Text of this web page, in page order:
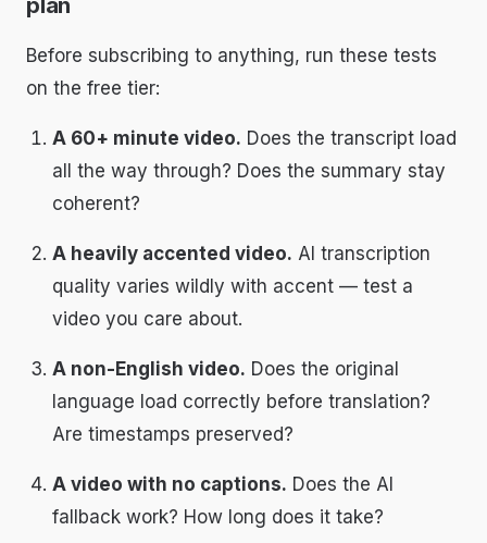
plan
Before subscribing to anything, run these tests
on the free tier:
A 60+ minute video. Does the transcript load
all the way through? Does the summary stay
coherent?
A heavily accented video. AI transcription
quality varies wildly with accent — test a
video you care about.
A non-English video. Does the original
language load correctly before translation?
Are timestamps preserved?
A video with no captions. Does the AI
fallback work? How long does it take?